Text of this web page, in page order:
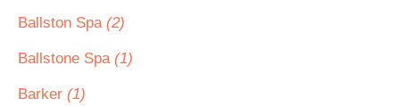
Ballston Spa (2)
Ballstone Spa (1)
Barker (1)